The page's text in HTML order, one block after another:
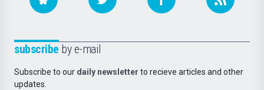
subscribe by e-mail
Subscribe to our daily newsletter to recieve articles and other
updates.